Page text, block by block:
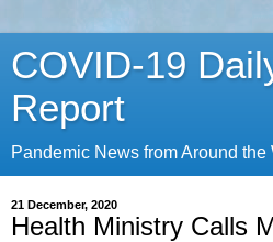
COVID-19
Report
Pandemic News from Around the
21 December, 2020
Health Ministry Calls